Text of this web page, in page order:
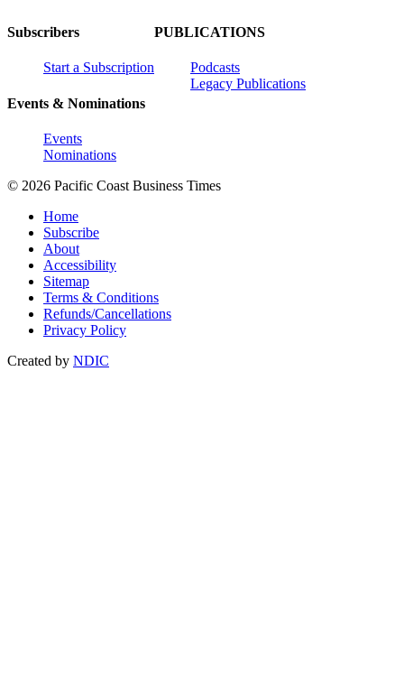
Subscribers
Start a Subscription
Events & Nominations
Events
Nominations
PUBLICATIONS
Podcasts
Legacy Publications
© 2026 Pacific Coast Business Times
Home
Subscribe
About
Accessibility
Sitemap
Terms & Conditions
Refunds/Cancellations
Privacy Policy
Created by NDIC